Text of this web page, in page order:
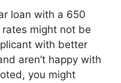
loan with a 650
might not be
with better
aren’t happy with
you might